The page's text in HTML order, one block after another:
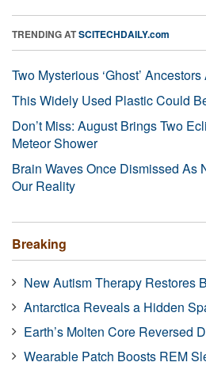
TRENDING ATSCITECHDAILY.com
Two Mysterious ‘Ghost’
This Widely Used Plastic Could
Don’t Miss: August Brings Two
Meteor Shower
Brain Waves Once Dismissed As
Our Reality
Breaking
New Autism Therapy Restores
Antarctica Reveals a Hidden
Earth’s Molten Core Reversed
Wearable Patch Boosts REM